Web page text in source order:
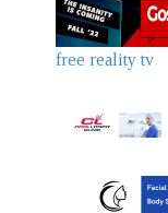
free reality tv